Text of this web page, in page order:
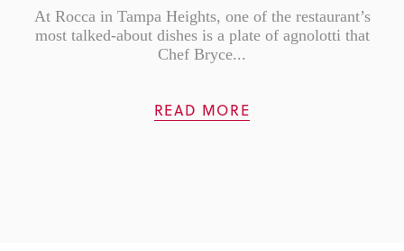
At Rocca in Tampa Heights, one of the restaurant’s
most talked-about dishes is a plate of agnolotti that
Chef Bryce...
READ MORE